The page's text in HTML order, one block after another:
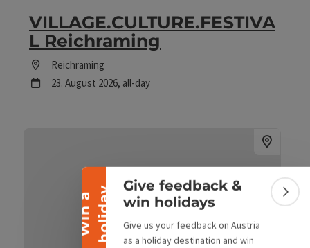
W
i
n
a
h
o
l
i
d
ay
Collapse banner
Give feedback &
win holidays
Give us your feedback on Austria
as a holiday destination and win
VILLAGE.CULTURE.FESTIVA
L Reichraming
Location
Reichraming
next event
23. August 2026, all-day